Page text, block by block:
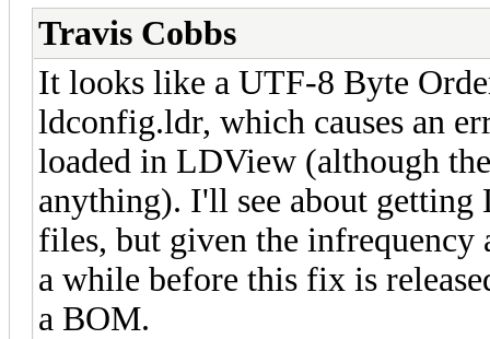
Travis Cobbs
It looks like a UTF-8 Byte
ldconfig.ldr, which causes an
loaded in LDView (although
anything). I'll see about
files, but given the
a while before this fix is
a BOM.